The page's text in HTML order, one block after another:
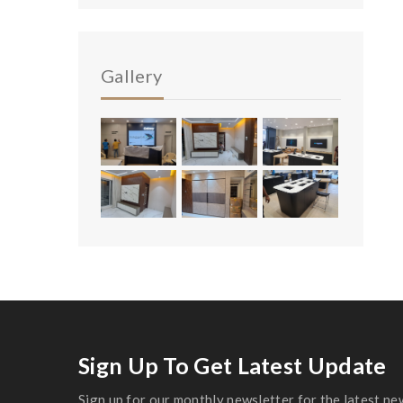
Gallery
Sign Up To Get Latest Update
Sign up for our monthly newsletter for the latest